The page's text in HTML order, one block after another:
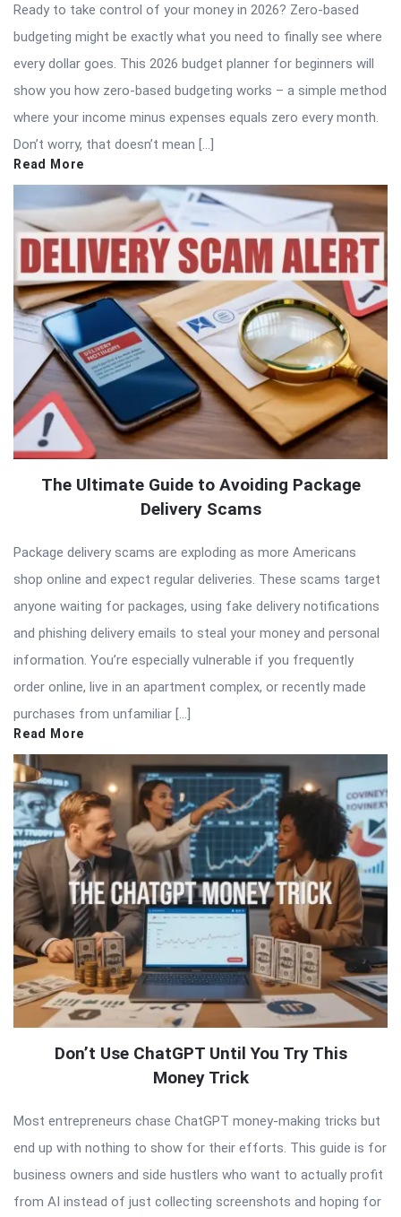
Ready to take control of your money in 2026? Zero-based
budgeting might be exactly what you need to finally see where
every dollar goes. This 2026 budget planner for beginners will
show you how zero-based budgeting works – a simple method
where your income minus expenses equals zero every month.
Don’t worry, that doesn’t mean […]
Read More
The Ultimate Guide to Avoiding Package
Delivery Scams
Package delivery scams are exploding as more Americans
shop online and expect regular deliveries. These scams target
anyone waiting for packages, using fake delivery notifications
and phishing delivery emails to steal your money and personal
information. You’re especially vulnerable if you frequently
order online, live in an apartment complex, or recently made
purchases from unfamiliar […]
Read More
Don’t Use ChatGPT Until You Try This
Money Trick
Most entrepreneurs chase ChatGPT money-making tricks but
end up with nothing to show for their efforts. This guide is for
business owners and side hustlers who want to actually profit
from AI instead of just collecting screenshots and hoping for